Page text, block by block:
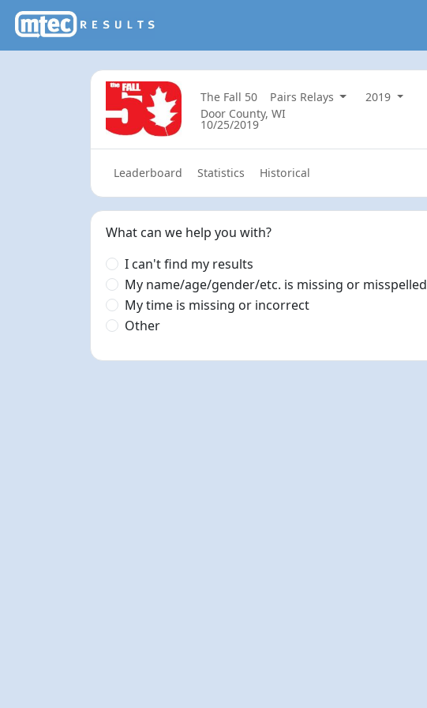
The Fall 50 Pairs Relays
2019
Door County, WI
10/25/2019
Leaderboard Statistics Historical
What can we help you with?
I can't find my results
My name/age/gender/etc. is missing or misspelled
My time is missing or incorrect
Other